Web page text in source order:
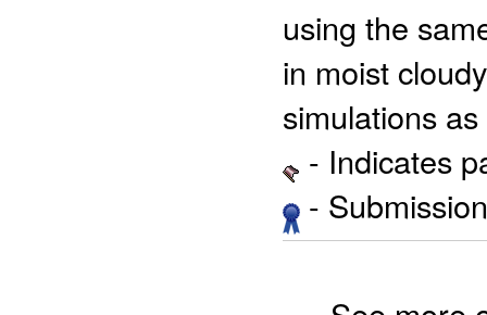
using the
in moist
simulations
- Indicates
-